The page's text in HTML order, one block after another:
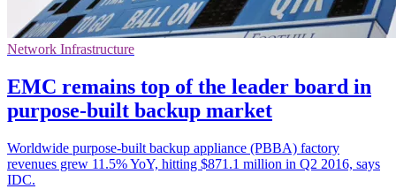
Network Infrastructure
EMC remains top of the leader board in
purpose-built backup market
Worldwide purpose-built backup appliance (PBBA) factory
revenues grew 11.5% YoY, hitting $871.1 million in Q2 2016, says
IDC.